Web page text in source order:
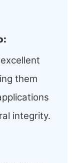
:
them
integrity.